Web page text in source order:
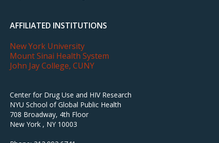
AFFILIATED INSTITUTIONS
New York University
Mount Sinai Health System
John Jay College, CUNY
Center for Drug Use and HIV Research
NYU School of Global Public Health
708 Broadway, 4th Floor
New York , NY 10003